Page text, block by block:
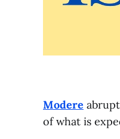
Modere
of what is